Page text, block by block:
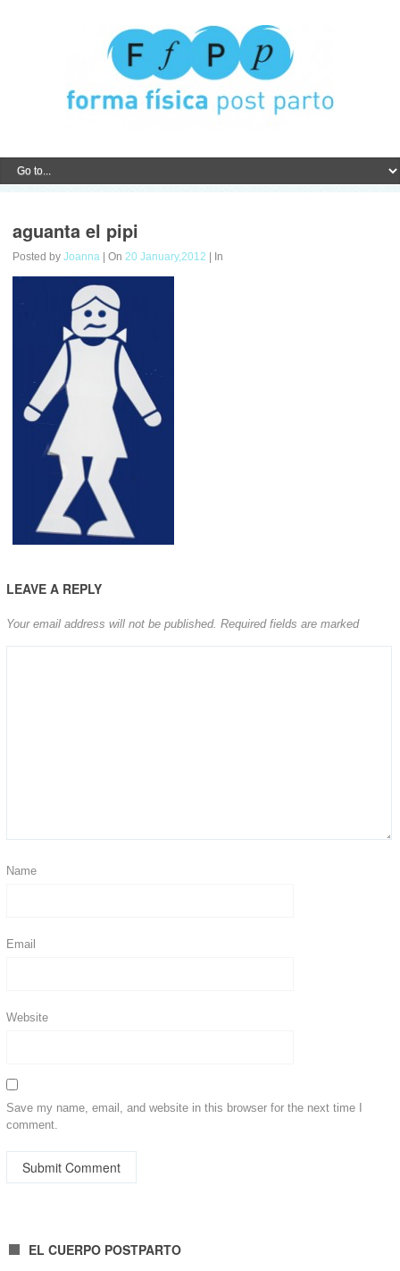
aguanta el pipi
Posted byJoanna | On20 January,2012 | In
LEAVE A REPLY
Your email address will not be published. Required fields are marked
Name
Email
Website
Save my name, email, and website in this browser for the next time I
comment.
EL CUERPO POSTPARTO